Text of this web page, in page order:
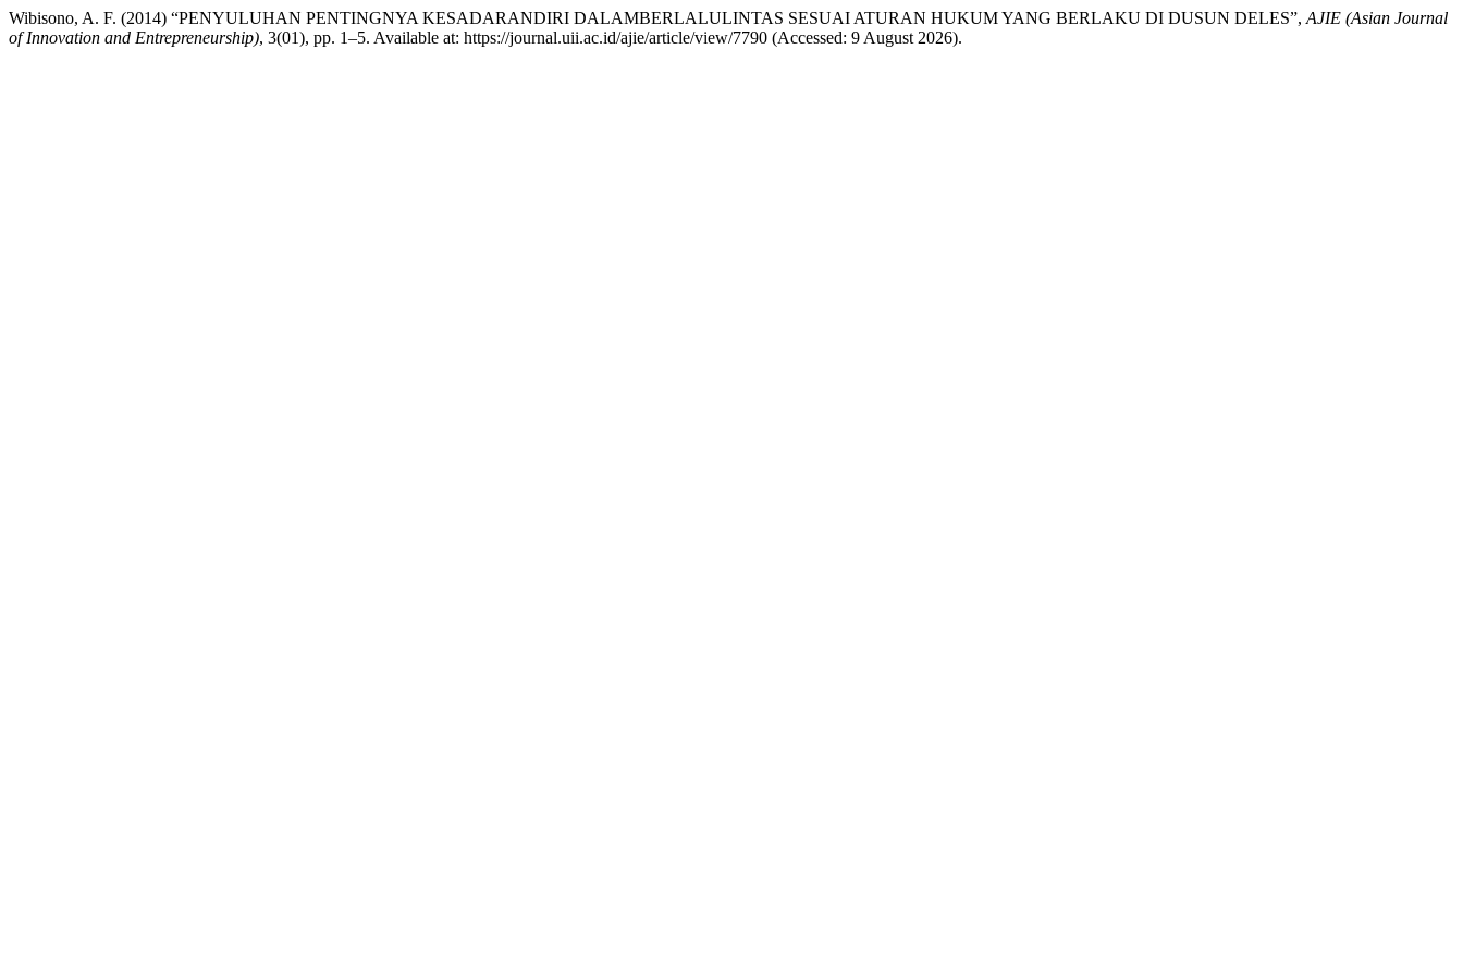
Wibisono, A. F. (2014) “PENYULUHAN PENTINGNYA KESADARANDIRI DALAMBERLALULINTAS SESUAI ATURAN HUKUM YANG BERLAKU DI DUSUN DELES”, AJIE (Asian Journal
of Innovation and Entrepreneurship), 3(01), pp. 1–5. Available at: https://journal.uii.ac.id/ajie/article/view/7790 (Accessed: 9 August 2026).